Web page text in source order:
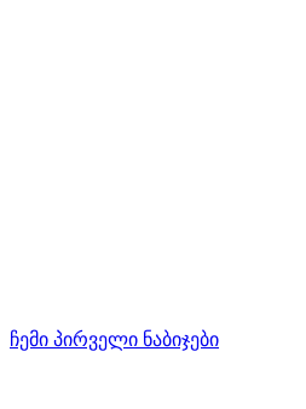
ჩემი პირველი ნაბიჯები